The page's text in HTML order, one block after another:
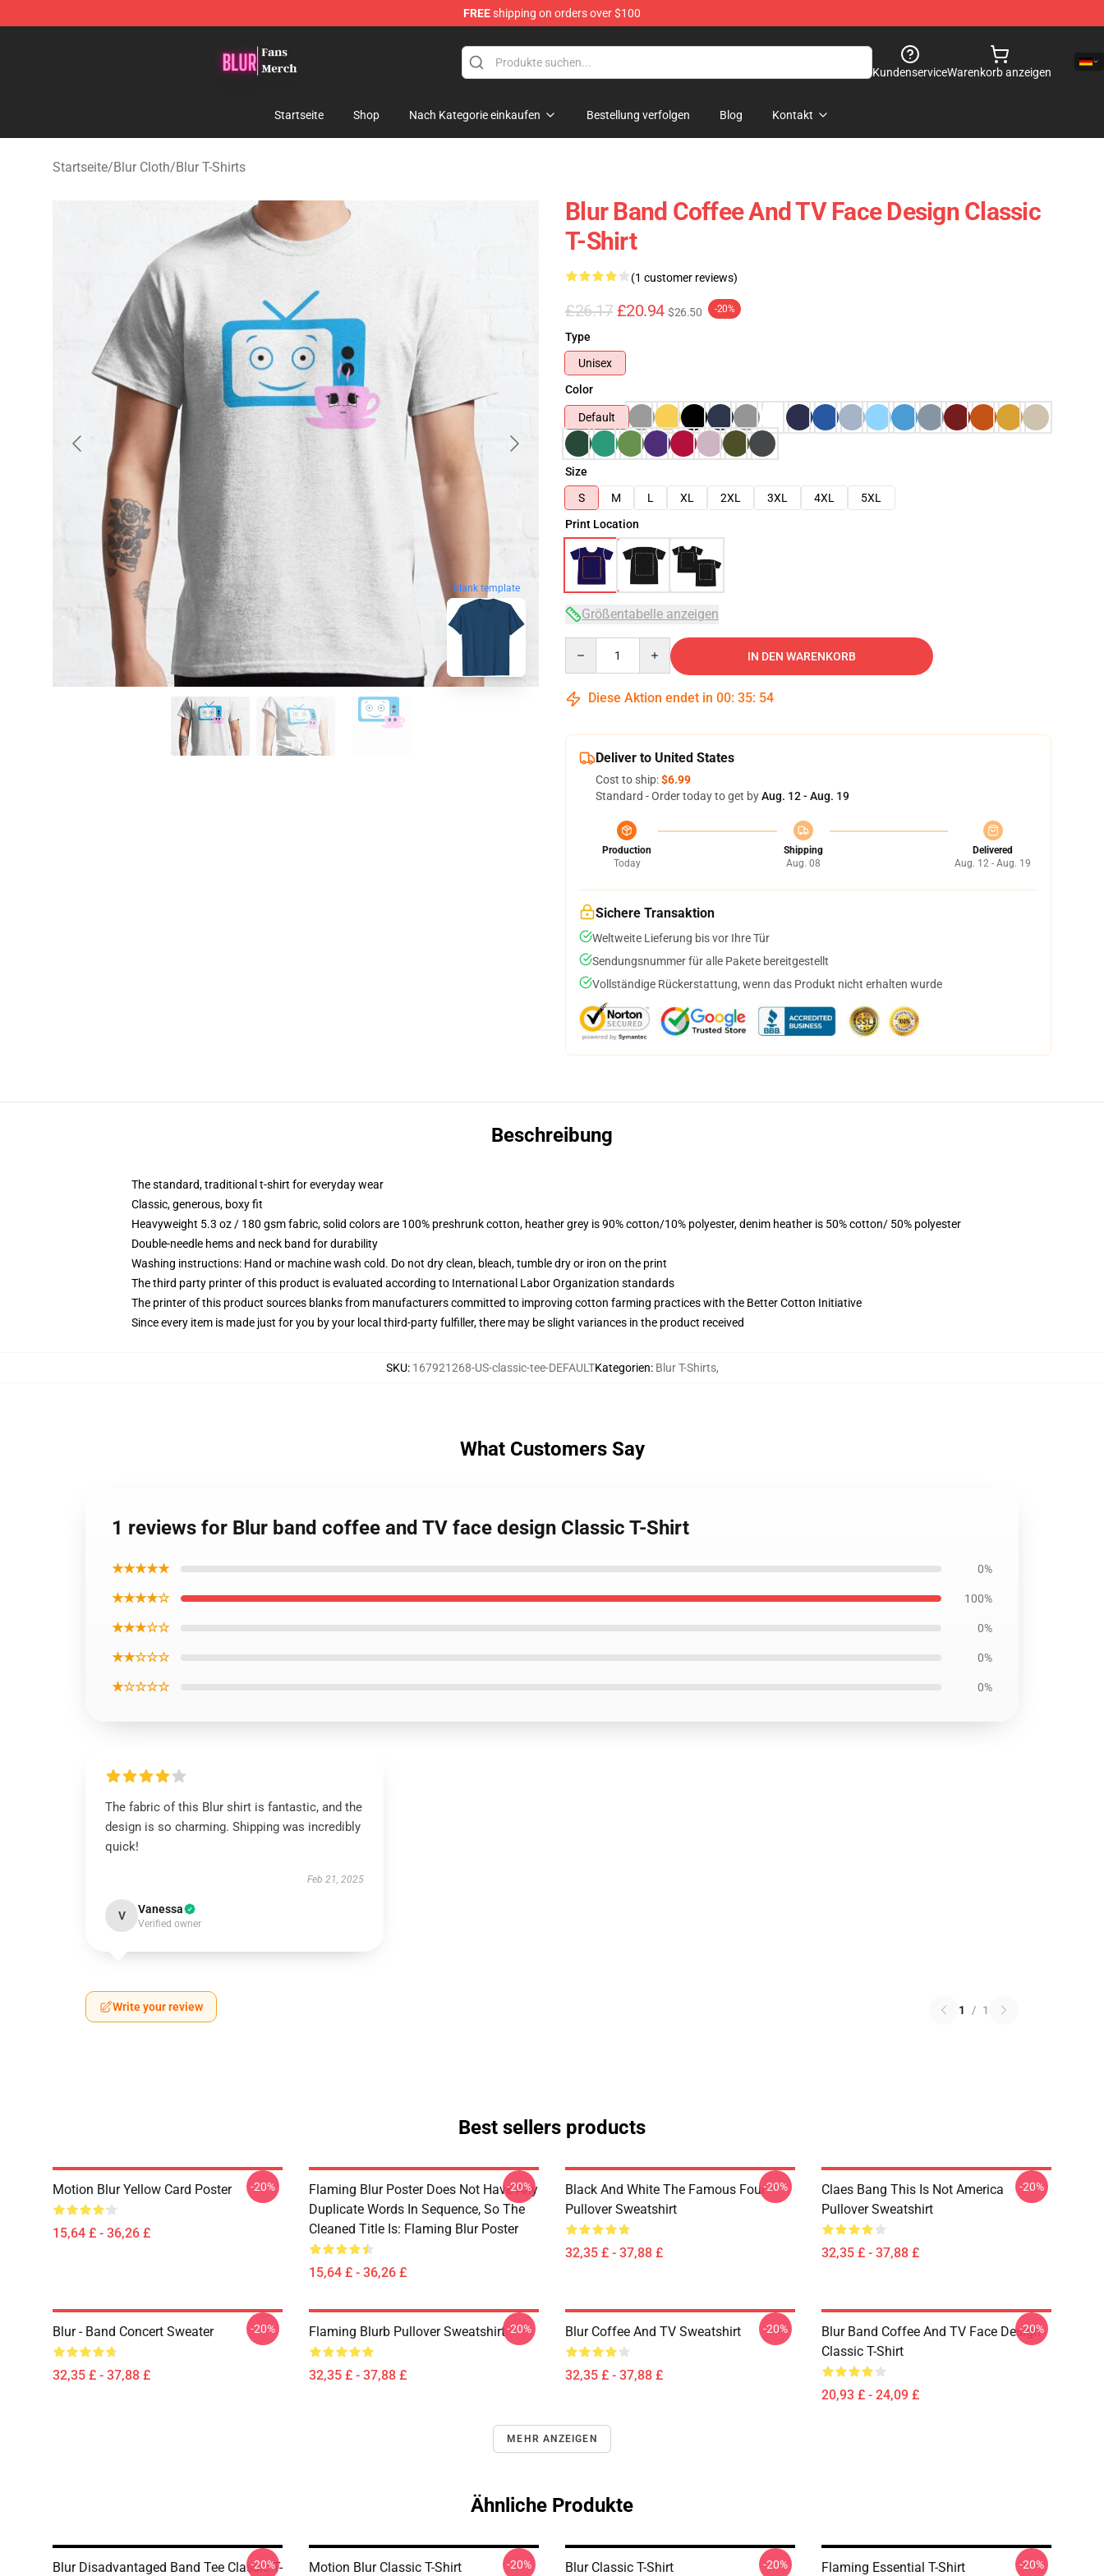
FREEshipping on orders over $100
KundenserviceWarenkorb anzeigen
Startseite Shop Nach Kategorie einkaufen Bestellung verfolgen Blog Kontakt
Startseite/Blur Cloth/Blur T-Shirts
blank template
Blur Band Coffee And TV Face Design Classic
T-Shirt
(1 customer reviews)
£26.17 £20.94 $26.50 -20%
Type
Unisex
Color
Default
Size
S
M L XL 2XL 3XL 4XL
5XL
Print Location
Größentabelle anzeigen
IN DEN WARENKORB
Diese Aktion endet in 00: 35: 53
Deliver to United States
Cost to ship:$6.99
Standard - Order today to get byAug. 12 - Aug. 19
Production
Today
Shipping
Aug. 08
Delivered
Aug. 12 - Aug. 19
Sichere Transaktion
Weltweite Lieferung bis vor Ihre Tür
Sendungsnummer für alle Pakete bereitgestellt
Vollständige Rückerstattung, wenn das Produkt nicht erhalten wurde
Beschreibung
The standard, traditional t-shirt for everyday wear
Classic, generous, boxy fit
Heavyweight 5.3 oz / 180 gsm fabric, solid colors are 100% preshrunk cotton, heather grey is 90% cotton/10% polyester, denim heather is 50% cotton/ 50% polyester
Double-needle hems and neck band for durability
Washing instructions: Hand or machine wash cold. Do not dry clean, bleach, tumble dry or iron on the print
The third party printer of this product is evaluated according to International Labor Organization standards
The printer of this product sources blanks from manufacturers committed to improving cotton farming practices with the Better Cotton Initiative
Since every item is made just for you by your local third-party fulfiller, there may be slight variances in the product received
SKU: 167921268-US-classic-tee-DEFAULTKategorien: Blur T-Shirts,
What Customers Say
1 reviews for Blur band coffee and TV face design Classic T-Shirt
★★★★★ 0%
★★★★☆ 100%
★★★☆☆ 0%
★★☆☆☆ 0%
★☆☆☆☆ 0%
The fabric of this Blur shirt is fantastic, and the
design is so charming. Shipping was incredibly
quick!
Feb 21, 2025
V Vanessa
Verified owner
Write your review 1 / 1
Best sellers products
Motion Blur Yellow Card Poster
15,64 £ - 36,26 £
-20%
Flaming Blur Poster Does Not Have Any
Duplicate Words In Sequence, So The
Cleaned Title Is: Flaming Blur Poster
15,64 £ - 36,26 £
-20%
Black And White The Famous Four
Pullover Sweatshirt
32,35 £ - 37,88 £
-20%
Claes Bang This Is Not America
Pullover Sweatshirt
32,35 £ - 37,88 £
-20%
Blur - Band Concert Sweater
32,35 £ - 37,88 £
-20% Flaming Blurb Pullover Sweatshirt
32,35 £ - 37,88 £
-20% Blur Coffee And TV Sweatshirt
32,35 £ - 37,88 £
-20%
Blur Band Coffee And TV Face Design
Classic T-Shirt
20,93 £ - 24,09 £
-20%
MEHR ANZEIGEN
Ähnliche Produkte
Blur Disadvantaged Band Tee Classic T-
-20% Motion Blur Classic T-Shirt -20% Blur Classic T-Shirt -20% Flaming Essential T-Shirt -20%